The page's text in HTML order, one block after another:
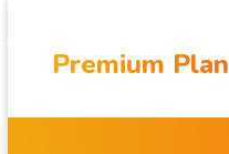
Premium Plan